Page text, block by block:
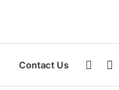
Contact Us